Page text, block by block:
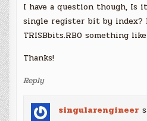
I have a question though, Is
single register bit by index?
TRISBbits.RB0 something
Thanks!
Reply
singularengineer